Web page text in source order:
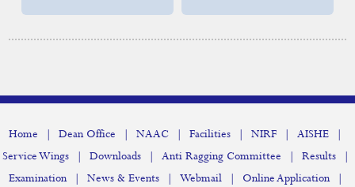
Home | Dean Office | NAAC | Facilities | NIRF | AISHE |
Service Wings | Downloads | Anti Ragging Committee | Results |
Examination | News & Events | Webmail | Online Application |